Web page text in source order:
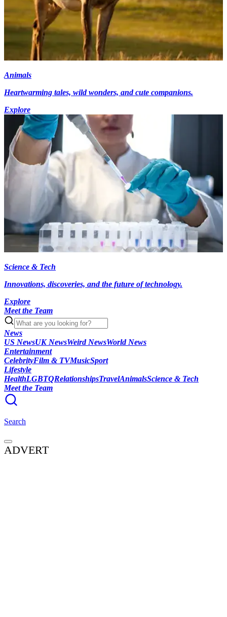
Animals
Heartwarming tales, wild wonders, and cute companions.
Explore
Science & Tech
Innovations, discoveries, and the future of technology.
Explore
Meet the Team
News
US NewsUK NewsWeird NewsWorld News
Entertainment
CelebrityFilm & TVMusicSport
Lifestyle
HealthLGBTQRelationshipsTravelAnimalsScience & Tech
Meet the Team
Search
ADVERT